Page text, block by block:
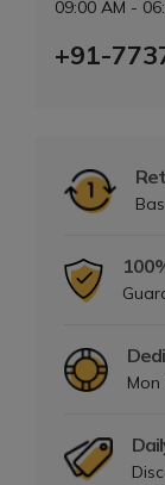
09:00 AM -
+91-